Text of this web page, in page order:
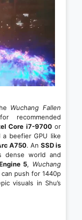
Wuchang Fallen
recommended
Core i7-9700or
a beefier GPU like
A750. An SSD is
dense world and
5, Wuchang
push for 1440p
visuals in Shu’s